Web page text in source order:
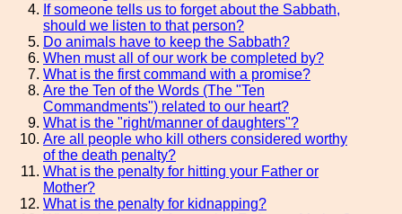
If someone tells us to forget about the Sabbath,
should we listen to that person?
Do animals have to keep the Sabbath?
When must all of our work be completed by?
What is the first command with a promise?
Are the Ten of the Words (The "Ten
Commandments") related to our heart?
What is the "right/manner of daughters"?
Are all people who kill others considered worthy
of the death penalty?
What is the penalty for hitting your Father or
Mother?
What is the penalty for kidnapping?